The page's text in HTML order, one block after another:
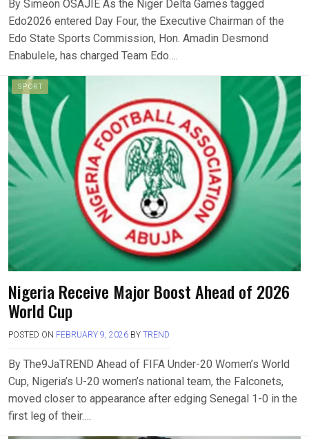
By Simeon OSAJIE As the Niger Delta Games tagged
Edo2026 entered Day Four, the Executive Chairman of the
Edo State Sports Commission, Hon. Amadin Desmond
Enabulele, has charged Team Edo….
SPORT
Nigeria Receive Major Boost Ahead of 2026
World Cup
POSTED ON FEBRUARY 9, 2026 BY TREND
By The9JaTREND Ahead of FIFA Under-20 Women’s World
Cup, Nigeria’s U-20 women’s national team, the Falconets,
moved closer to appearance after edging Senegal 1-0 in the
first leg of their….